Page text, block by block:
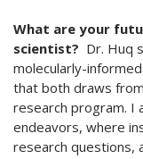
What are your
scientist? Dr. Huq
molecularly-
that both draws
research program. I
endeavors, where
research questions,